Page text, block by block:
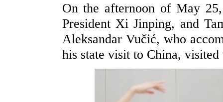
On the afternoon of May
President Xi Jinping, and
Aleksandar Vučić, who
his state visit to China,